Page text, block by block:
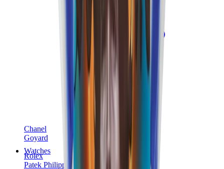
Chanel
Goyard
Watches
Rolex
Patek Philippe